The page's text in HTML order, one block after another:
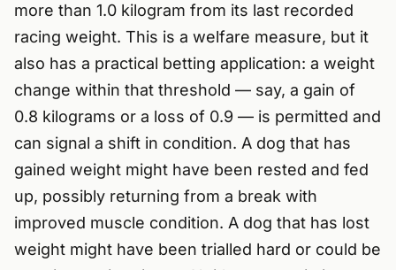
more than 1.0 kilogram from its last recorded
racing weight. This is a welfare measure, but it
also has a practical betting application: a weight
change within that threshold — say, a gain of
0.8 kilograms or a loss of 0.9 — is permitted and
can signal a shift in condition. A dog that has
gained weight might have been rested and fed
up, possibly returning from a break with
improved muscle condition. A dog that has lost
weight might have been trialled hard or could be